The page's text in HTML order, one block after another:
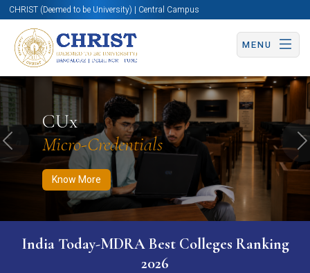
CHRIST (Deemed to be University) | Central Campus
MENU
CUx
Micro-Credentials
Know More
Know More Apply Now Apply Now
Previous
India Today-MDRA Best Colleges Ranking
2026